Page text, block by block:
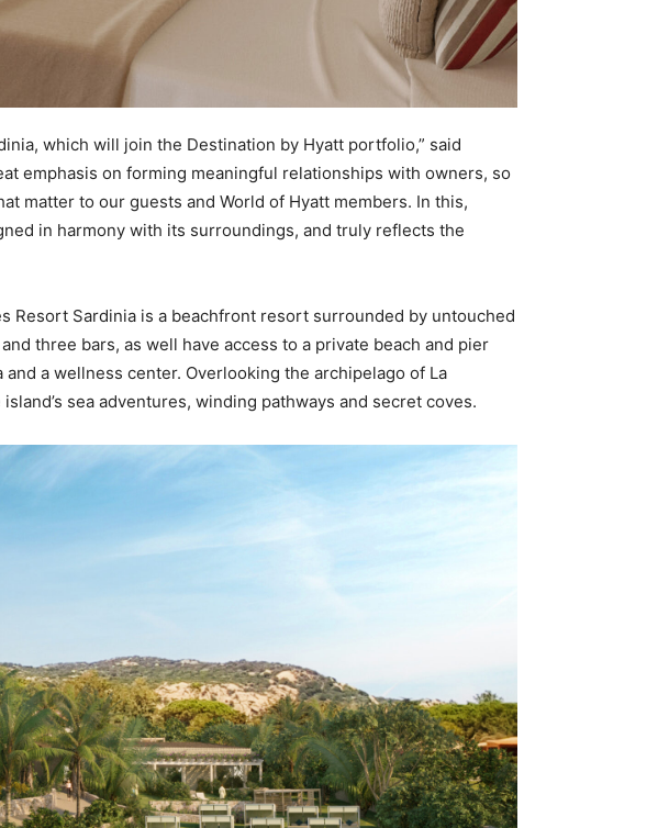
which will join the Destination by Hyatt portfolio,” said
emphasis on forming meaningful relationships with owners, so
matter to our guests and World of Hyatt members. In this,
in harmony with its surroundings, and truly reflects the
Resort Sardinia is a beachfront resort surrounded by untouched
three bars, as well have access to a private beach and pier
a wellness center. Overlooking the archipelago of La
sea adventures, winding pathways and secret coves.